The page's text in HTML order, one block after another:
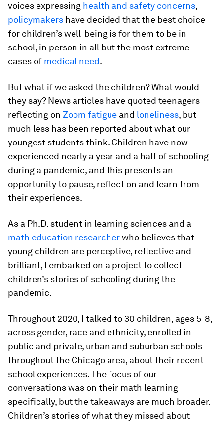
voices expressing health and safety concerns,
policymakers have decided that the best choice
for children’s well-being is for them to be in
school, in person in all but the most extreme
cases of medical need.
But what if we asked the children? What would
they say? News articles have quoted teenagers
reflecting on Zoom fatigue and loneliness, but
much less has been reported about what our
youngest students think. Children have now
experienced nearly a year and a half of schooling
during a pandemic, and this presents an
opportunity to pause, reflect on and learn from
their experiences.
As a Ph.D. student in learning sciences and a
math education researcherwho believes that
young children are perceptive, reflective and
brilliant, I embarked on a project to collect
children’s stories of schooling during the
pandemic.
Throughout 2020, I talked to 30 children, ages 5-8,
across gender, race and ethnicity, enrolled in
public and private, urban and suburban schools
throughout the Chicago area, about their recent
school experiences. The focus of our
conversations was on their math learning
specifically, but the takeaways are much broader.
Children’s stories of what they missed about